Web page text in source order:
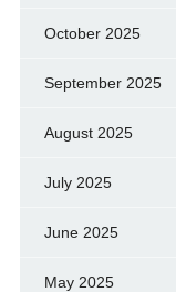
October 2025
September 2025
August 2025
July 2025
June 2025
May 2025